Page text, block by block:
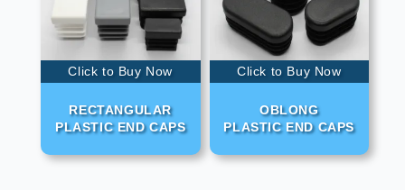
Click to Buy Now
RECTANGULAR
PLASTIC END CAPS
Click to Buy Now
OBLONG
PLASTIC END CAPS